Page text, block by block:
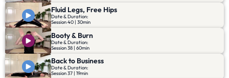
Fluid Legs, Free Hips
Date & Duration:
Session 40 | 30min
Booty & Burn
Date & Duration:
Session 38 | 60min
Back to Business
Date & Duration:
Session 37 | 19min